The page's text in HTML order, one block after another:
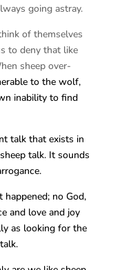
going astray.
of themselves
to deny that like
sheep over-
to the wolf,
inability to find
talk that exists in
talk. It sounds
no God,
and love and joy
as looking for the